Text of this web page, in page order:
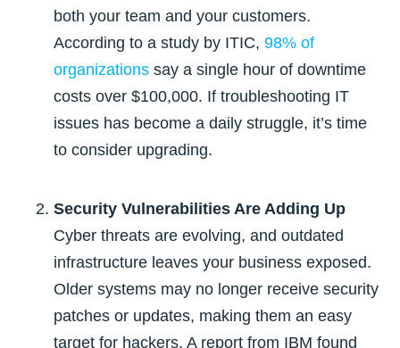
both your team and your customers.
According to a study by ITIC, 98% of
organizations say a single hour of downtime
costs over $100,000. If troubleshooting IT
issues has become a daily struggle, it’s time
to consider upgrading.
Security Vulnerabilities Are Adding Up
Cyber threats are evolving, and outdated
infrastructure leaves your business exposed.
Older systems may no longer receive security
patches or updates, making them an easy
target for hackers. A report from IBM found